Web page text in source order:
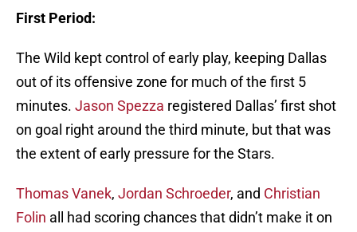
First Period:
The Wild kept control of early play, keeping Dallas
out of its offensive zone for much of the first 5
minutes. Jason Spezza registered Dallas’ first shot
on goal right around the third minute, but that was
the extent of early pressure for the Stars.
Thomas Vanek, Jordan Schroeder, and Christian
Folin all had scoring chances that didn’t make it on